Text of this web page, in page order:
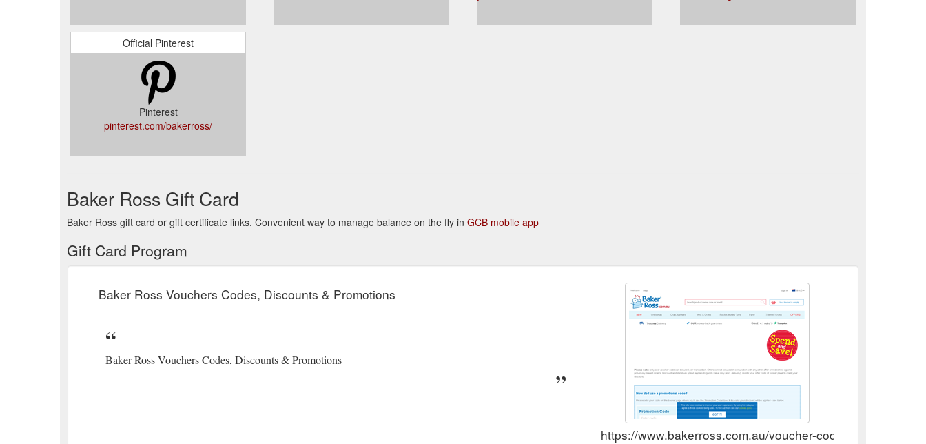
Official Pinterest
Pinterest
pinterest.com/bakerross/
Baker Ross Gift Card
Baker Ross gift card or gift certificate links. Convenient way to manage balance on the fly in GCB mobile app
Gift Card Program
Baker Ross Vouchers Codes, Discounts & Promotions
Baker Ross Vouchers Codes, Discounts & Promotions
https://www.bakerross.com.au/voucher-codes